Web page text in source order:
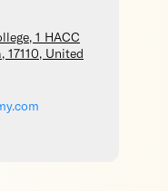
, 1 HACC
, 17110, United